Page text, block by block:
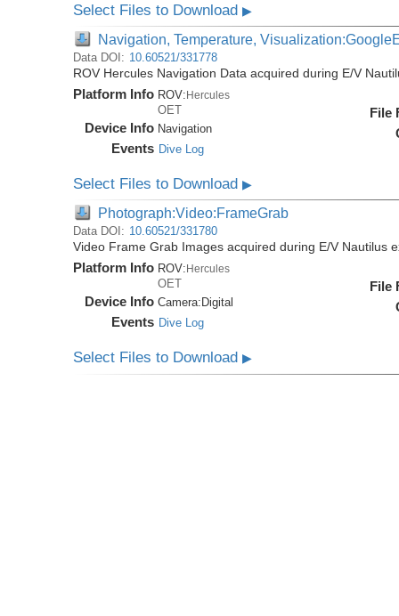
Select Files to Download▶
Navigation, Temperature,
Data DOI: 10.60521/331778
ROV Hercules Navigation Data acquired during E/V
Platform Info ROV:Hercules
OET
Device Info Navigation
Events Dive Log
File
Select Files to Download▶
Photograph:Video:FrameGrab
Data DOI: 10.60521/331780
Video Frame Grab Images acquired during E/V Nautilus
Platform Info ROV: Hercules
OET
Device Info Camera: Digital
Events Dive Log
File
Select Files to Download▶